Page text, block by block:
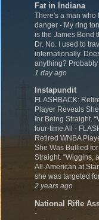
Fat in Indiana
There's a man who
danger - My ring
is the James Bond
Dr. No. I used to
internationally.
anything? Probably
1 day ago
Instapundit
FLASHBACK:
Player Reveals
for Being Straight.
four-time All -
Retired WNBA
She Was Bullied
Straight. “Wiggins,
All-American at
she was targeted
2 years ago
National Rifle
-